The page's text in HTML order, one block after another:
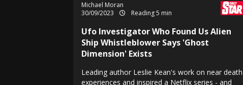
Michael Moran
30/09/2023
Reading 5 min
Ufo Investigator Who Found Us Alien
Ship Whistleblower Says 'Ghost
Dimension' Exists
Leading author Leslie Kean's work on near death
experiences and inspired a Netflix series - and